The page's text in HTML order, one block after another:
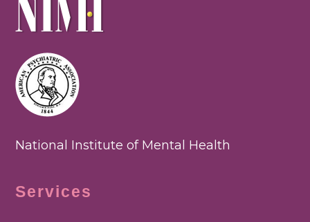
National Institute of Mental Health
Services